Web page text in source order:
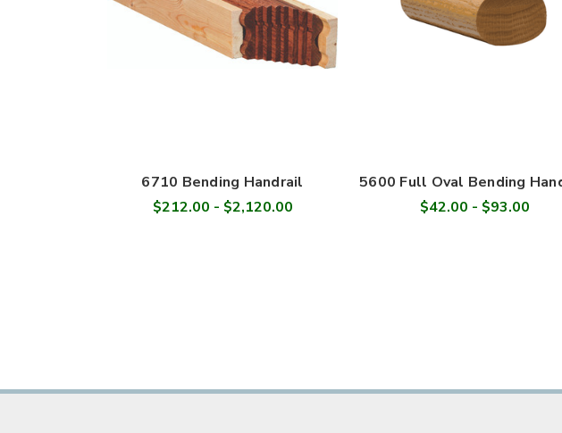
6710 Bending Handrail
$212.00 - $2,120.00
5600 Full Oval Bending
$42.00 - $93.00